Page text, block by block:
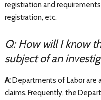
registration and
registration, etc.
Q: How will I know
subject of an
A:Departments of Labor are
claims. Frequently, the